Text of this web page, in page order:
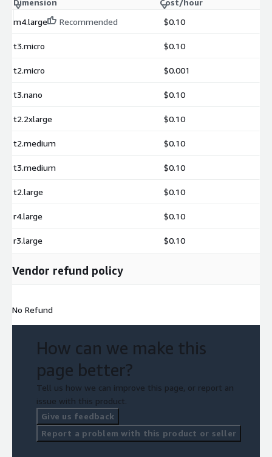
m4.large
Recommended $0.10
t3.micro $0.10
t2.micro $0.001
t3.nano $0.10
t2.2xlarge $0.10
t2.medium $0.10
t3.medium $0.10
t2.large $0.10
r4.large $0.10
r3.large $0.10
Vendor refund policy
No Refund
How can we make this
page better?
Tell us how we can improve this page, or report an
issue with this product.
Give us feedback
Report a problem with this product or seller